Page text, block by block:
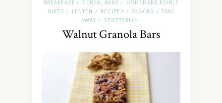
BREAKFAST / CEREAL BARS /
HOMEMADE EDIBLE
GIFTS / LENTEN / RECIPES / SNACKS /
TAKE
AWAY / VEGETARIAN
Walnut Granola Bars